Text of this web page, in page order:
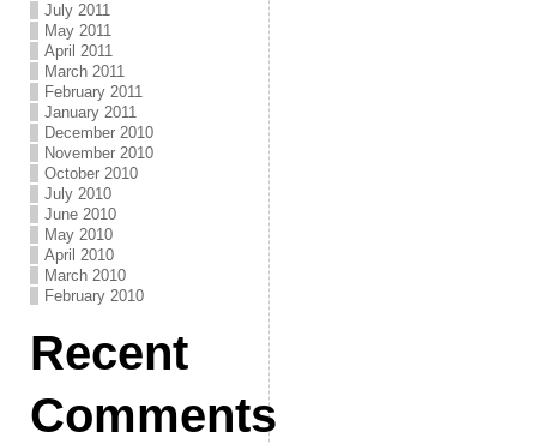
July 2011
May 2011
April 2011
March 2011
February 2011
January 2011
December 2010
November 2010
October 2010
July 2010
June 2010
May 2010
April 2010
March 2010
February 2010
Recent
Comments